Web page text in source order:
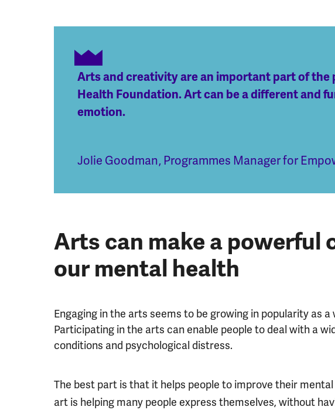
Arts and creativity are an important part of the
Health Foundation. Art can be a different and
emotion.
Jolie Goodman, Programmes Manager for
Arts can make a
our mental health
Engaging in the arts seems to be growing in popularity as
Participating in the arts can enable people to deal with a
conditions and psychological distress.
The best part is that it helps people to improve their
art is helping many people express themselves, without